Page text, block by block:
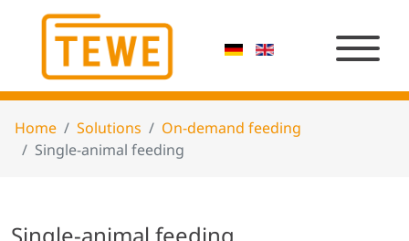
Home Solutions
On-demand feeding
Single-animal feeding